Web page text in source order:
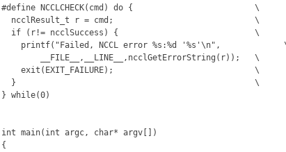
#define NCCLCHECK(cmd) do {                         \
  ncclResult_t r = cmd;                             \
  if (r!= ncclSuccess) {                            \
printf("Failed, NCCL error %s:%d '%s'\n",
        __FILE__,__LINE__,ncclGetErrorString(r));   \
    exit(EXIT_FAILURE);                             \
  }                                                 \
} while(0)
int main(int argc, char* argv[])
{